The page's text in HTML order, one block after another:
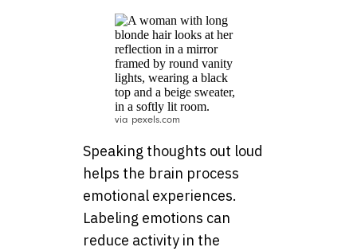
via pexels.com
Speaking thoughts out loud
helps the brain process
emotional experiences.
Labeling emotions can
reduce activity in the